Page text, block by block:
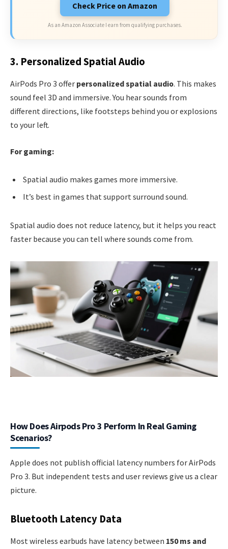
Check Price on Amazon
As an Amazon Associate I earn from qualifying purchases.
3. Personalized Spatial Audio
AirPods Pro 3 offer personalized spatial audio. This makes
sound feel 3D and immersive. You hear sounds from
different directions, like footsteps behind you or explosions
to your left.
For gaming:
Spatial audio makes games more immersive.
It’s best in games that support surround sound.
Spatial audio does not reduce latency, but it helps you react
faster because you can tell where sounds come from.
How Does Airpods Pro 3 Perform In Real Gaming
Scenarios?
Apple does not publish official latency numbers for AirPods
Pro 3. But independent tests and user reviews give us a clear
picture.
Bluetooth Latency Data
Most wireless earbuds have latency between 150 ms and